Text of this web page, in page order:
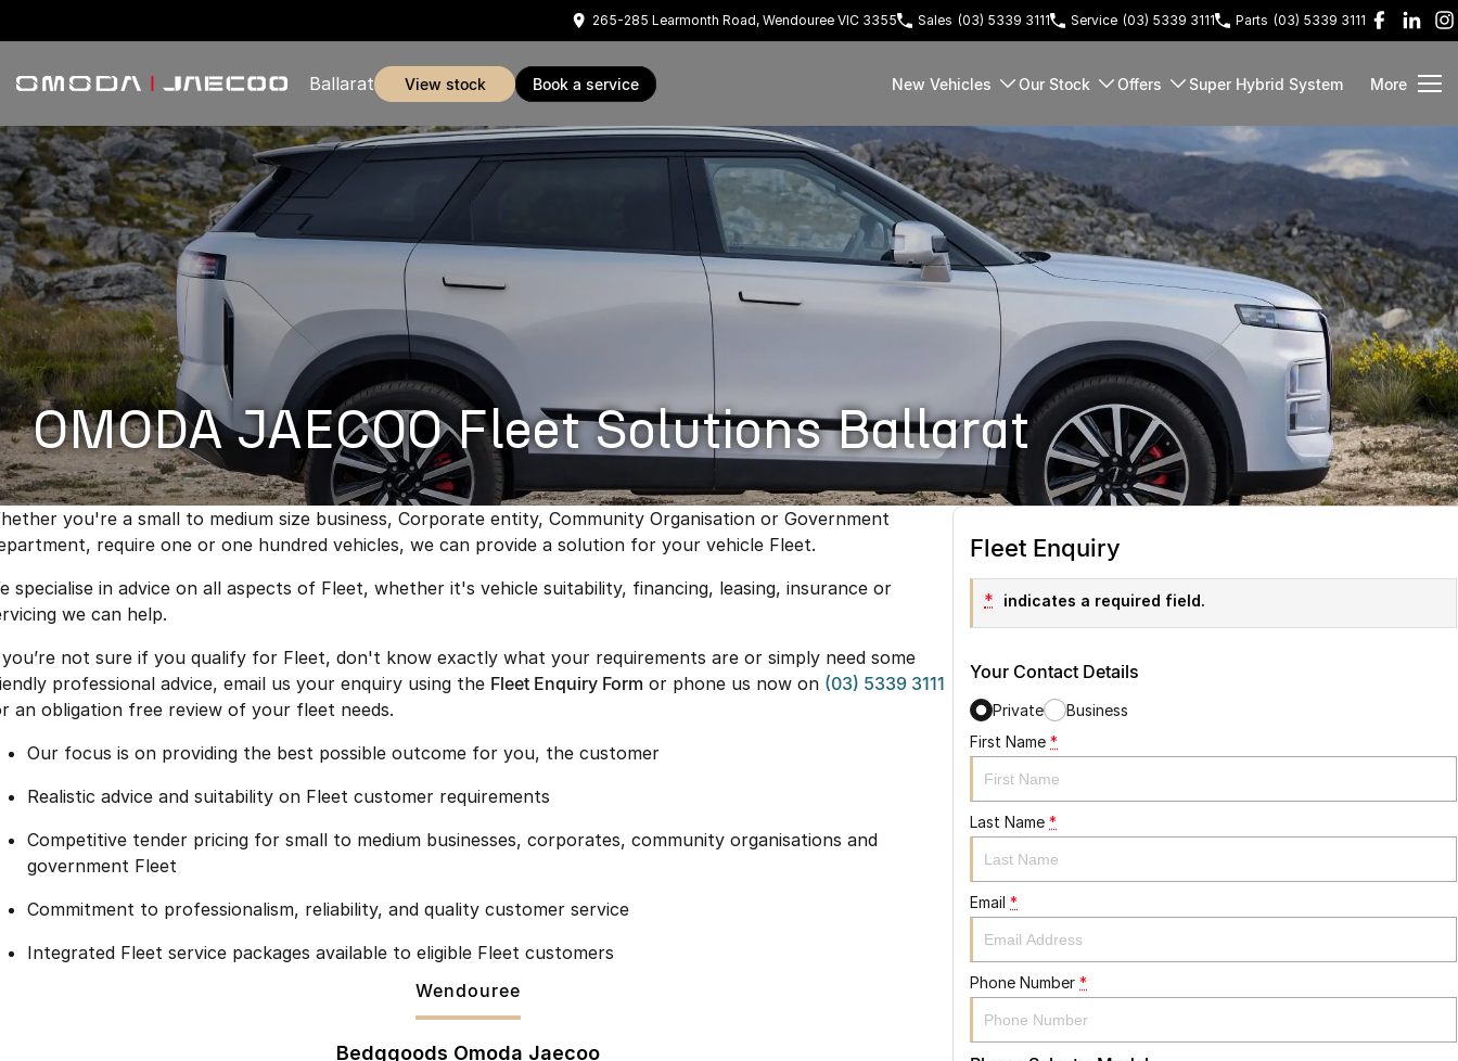
265-285 Learmonth Road, Wendouree VIC 3355 Sales (03) 5339 3111 Service (03) 5339 3111 Parts (03) 5339 3111
Ballarat view stock book a service New Vehicles Our Stock Offers Super Hybrid System More
OMODA JAECOO Fleet Solutions Ballarat
you're a small to medium size business, Corporate entity, Community Organisation or Government
require one or one hundred vehicles, we can provide a solution for your vehicle Fleet.
specialise in advice on all aspects of Fleet, whether it's vehicle suitability, financing, leasing, insurance or
we can help.
not sure if you qualify for Fleet, don't know exactly what your requirements are or simply need some
professional advice, email us your enquiry using the Fleet Enquiry Form or phone us now on (03) 5339 3111
an obligation free review of your fleet needs.
Our focus is on providing the best possible outcome for you, the customer
Realistic advice and suitability on Fleet customer requirements
Competitive tender pricing for small to medium businesses, corporates, community organisations and
government Fleet
Commitment to professionalism, reliability, and quality customer service
Integrated Fleet service packages available to eligible Fleet customers
Wendouree
Bedggoods Omoda Jaecoo
Fleet Enquiry
* indicates a required field.
Your Contact Details
Private
Business
First Name *
Last Name *
Email *
Phone Number *